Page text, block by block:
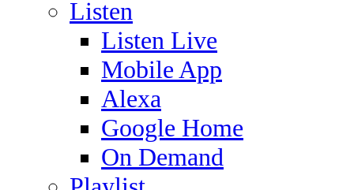
Listen
Listen Live
Mobile App
Alexa
Google Home
On Demand